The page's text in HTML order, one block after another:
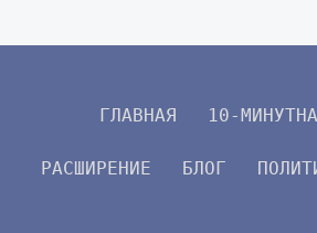
ГЛАВНАЯ 10-
РАСШИРЕНИЕ БЛОГ